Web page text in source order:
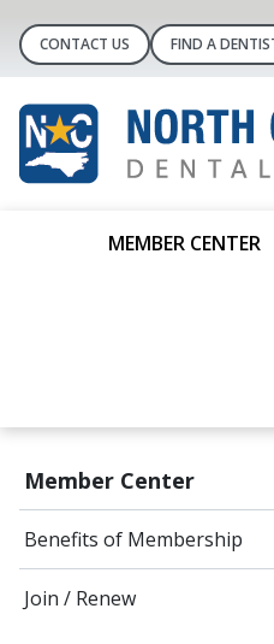
CONTACT US FIND A
MEMBER CENTER
Member Center
Benefits of Membership
Join / Renew